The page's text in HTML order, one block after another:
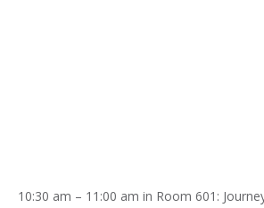
10:30 am – 11:00 am in Room 601: